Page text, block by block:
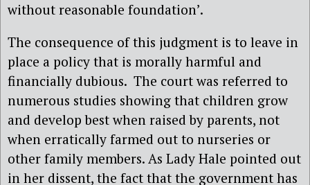
without reasonable foundation’.
The consequence of this judgment is to leave in
place a policy that is morally harmful and
financially dubious. The court was referred to
numerous studies showing that children grow
and develop best when raised by parents, not
when erratically farmed out to nurseries or
other family members. As Lady Hale pointed out
in her dissent, the fact that the government has